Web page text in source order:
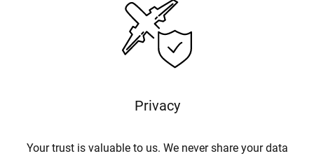
Privacy
Your trust is valuable to us. We never share your data